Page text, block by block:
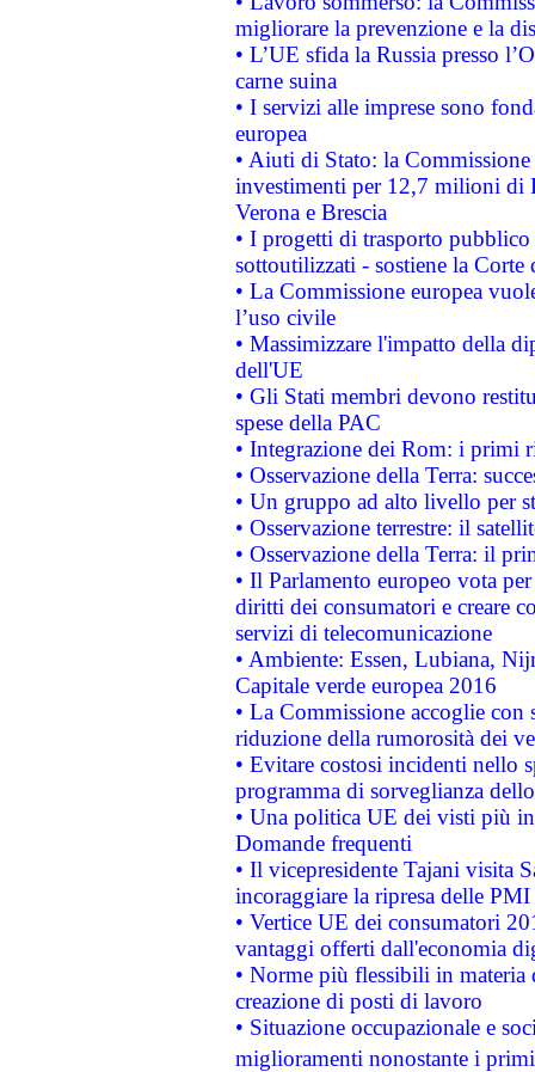
migliorare la prevenzione e la
• L’UE sfida la Russia presso
carne suina
• I servizi alle imprese sono
europea
• Aiuti di Stato: la
investimenti per 12,7 milioni di
Verona e Brescia
• I progetti di trasporto
sottoutilizzati - sostiene la Corte
• La Commissione europea
l’uso civile
• Massimizzare l'impatto della
dell'UE
• Gli Stati membri devono
spese della PAC
• Integrazione dei Rom: i primi
• Osservazione della Terra:
• Un gruppo ad alto livello per
• Osservazione terrestre: il
• Osservazione della Terra: il
• Il Parlamento europeo vota
diritti dei consumatori e creare
servizi di telecomunicazione
• Ambiente: Essen, Lubiana,
Capitale verde europea 2016
• La Commissione accoglie
riduzione della rumorosità dei
• Evitare costosi incidenti nello
programma di sorveglianza
• Una politica UE dei visti più
Domande frequenti
• Il vicepresidente Tajani visita
incoraggiare la ripresa delle
• Vertice UE dei consumatori
vantaggi offerti dall'economia
• Norme più flessibili in materia
creazione di posti di lavoro
• Situazione occupazionale e
miglioramenti nonostante i